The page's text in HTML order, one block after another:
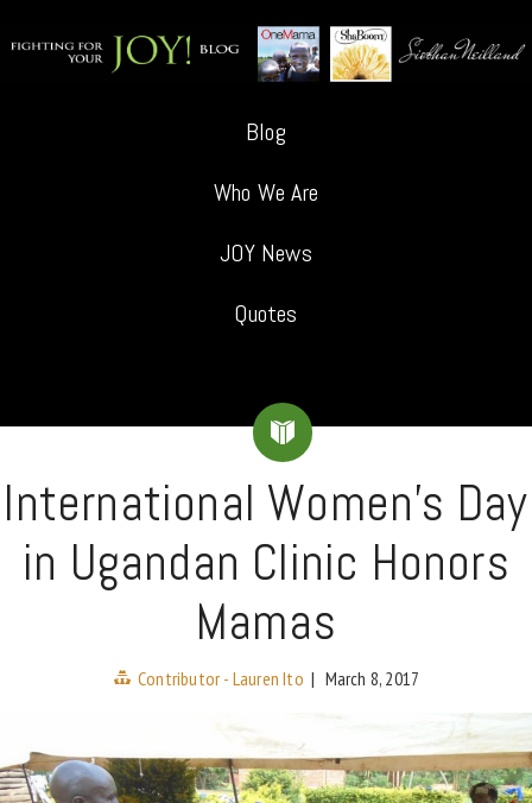
Blog
Who We Are
JOY News
Quotes
International Women’s Day
in Ugandan Clinic Honors
Mamas
Contributor - Lauren Ito | March 8, 2017